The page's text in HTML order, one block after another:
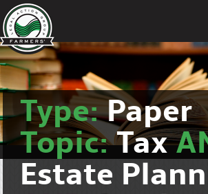
Type:Paper
Topic:Tax
Estate